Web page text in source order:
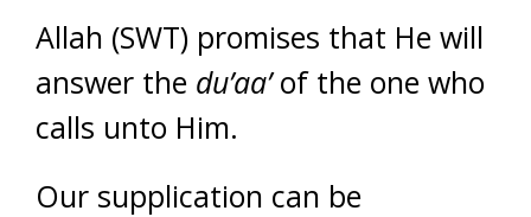
Allah (SWT) promises that He will
answer the du’aa’of the one who
calls unto Him.
Our supplication can be